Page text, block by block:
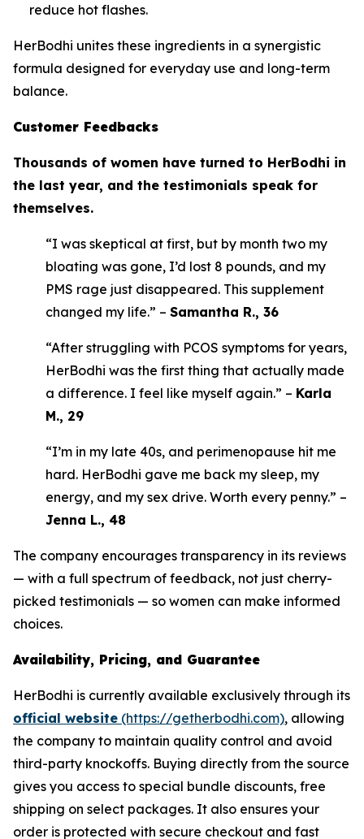
reduce hot flashes.
HerBodhi unites these ingredients in a synergistic
formula designed for everyday use and long-term
balance.
Customer Feedbacks
Thousands of women have turned to HerBodhi in
the last year, and the testimonials speak for
themselves.
“I was skeptical at first, but by month two my
bloating was gone, I’d lost 8 pounds, and my
PMS rage just disappeared. This supplement
changed my life.” – Samantha R., 36
“After struggling with PCOS symptoms for years,
HerBodhi was the first thing that actually made
a difference. I feel like myself again.” – Karla
M., 29
“I’m in my late 40s, and perimenopause hit me
hard. HerBodhi gave me back my sleep, my
energy, and my sex drive. Worth every penny.” –
Jenna L., 48
The company encourages transparency in its reviews
— with a full spectrum of feedback, not just cherry-
picked testimonials — so women can make informed
choices.
Availability, Pricing, and Guarantee
HerBodhi is currently available exclusively through its
official website (https://getherbodhi.com), allowing
the company to maintain quality control and avoid
third-party knockoffs. Buying directly from the source
gives you access to special bundle discounts, free
shipping on select packages. It also ensures your
order is protected with secure checkout and fast